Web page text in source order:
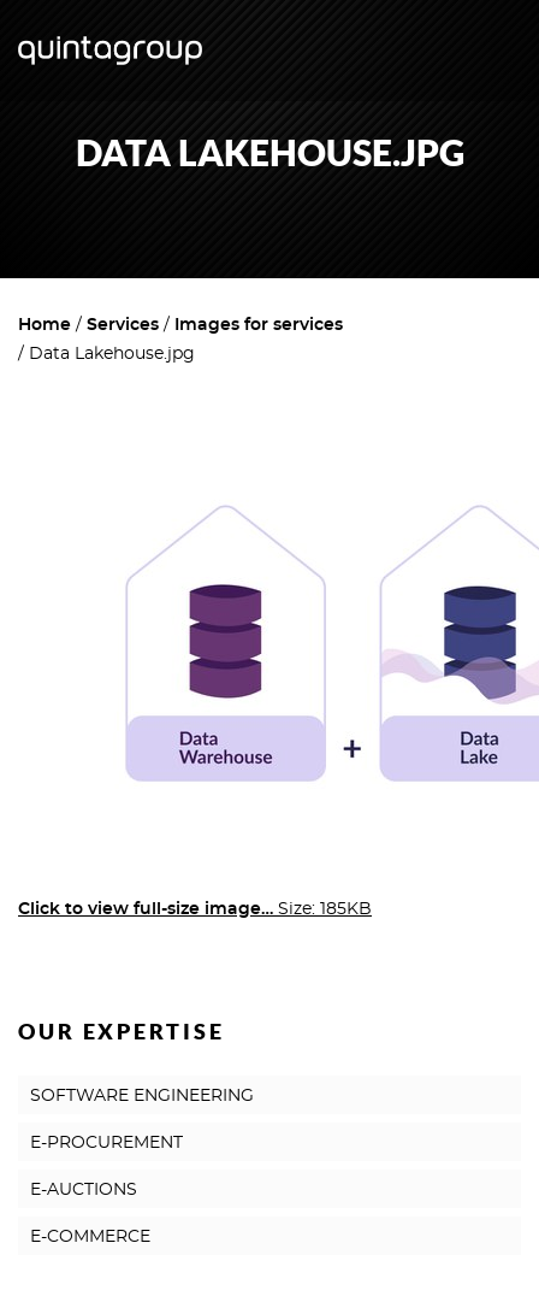
DATA LAKEHOUSE.JPG
Home Services
Images for services
Data Lakehouse.jpg
Click to view full-size image… Size: 185KB
OUR EXPERTISE
SOFTWARE ENGINEERING
E-PROCUREMENT
E-AUCTIONS
E-COMMERCE